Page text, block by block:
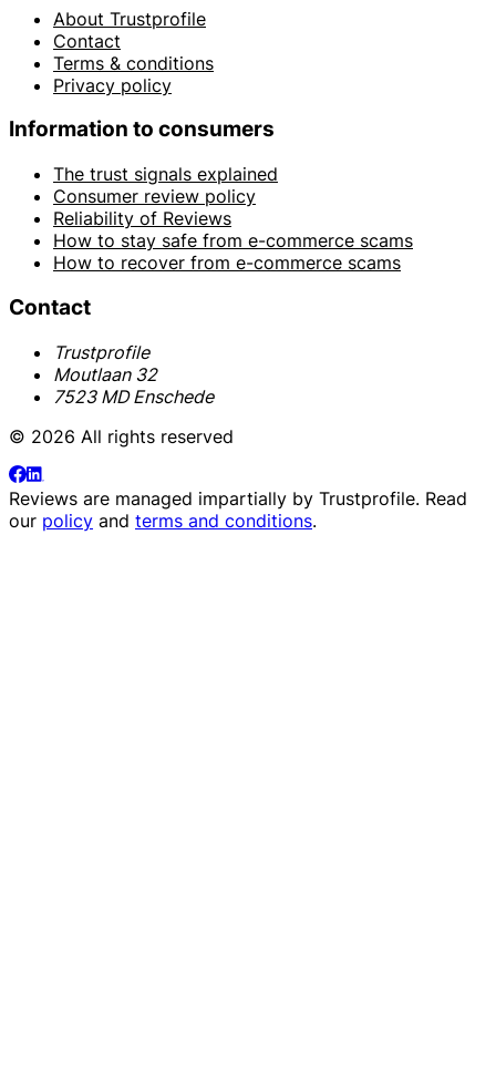
About Trustprofile
Contact
Terms & conditions
Privacy policy
Information to consumers
The trust signals explained
Consumer review policy
Reliability of Reviews
How to stay safe from e-commerce scams
How to recover from e-commerce scams
Contact
Trustprofile
Moutlaan 32
7523 MD Enschede
© 2026 All rights reserved
Reviews are managed impartially by Trustprofile. Read
our policy and terms and conditions.